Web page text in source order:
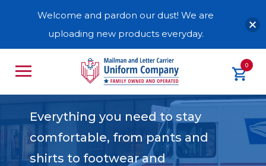
0
Everything you need to stay
comfortable, from pants and
shirts to footwear and
Welcome and pardon our dust! We are
uploading new products everyday.